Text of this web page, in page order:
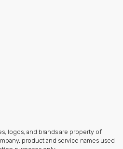
logos, and brands are property of
product and service names used